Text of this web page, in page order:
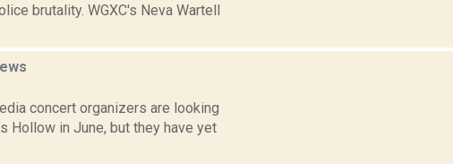
brutality. WGXC's Neva Wartell
concert organizers are looking
Hollow in June, but they have yet